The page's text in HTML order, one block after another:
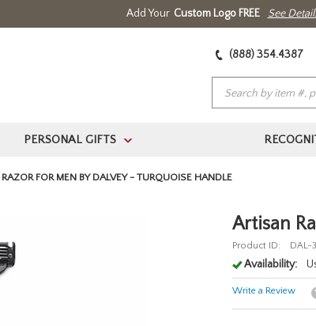
Add Your Custom Logo FREE See
(888) 354.4387
PERSONAL GIFTS >
FOR MEN BY DALVEY - TURQUOISE HANDLE
Artisan
Product ID: DAL-
Availability:
Write a Review